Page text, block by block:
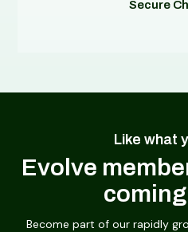
Secure
Like what
Evolve
Become part of our rapidly